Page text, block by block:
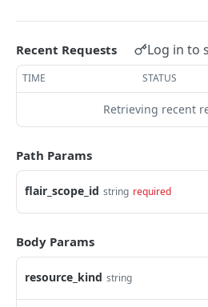
Create Profile by Custom ID
Get User Profile
Get Profile by Custom ID
Update User Profile
Prizeout User Session
Delete User Profile
List Relationship Types
Create a Relationship Type
Create a Profile Relationship
Profile Groups
Create a Profile Group
Get Profile Group Detail
Programs
Recent Requests Log in to
TIME STATUS
Retrieving recent
Path Params
flair_scope_id string required
Body Params
resource_kind string